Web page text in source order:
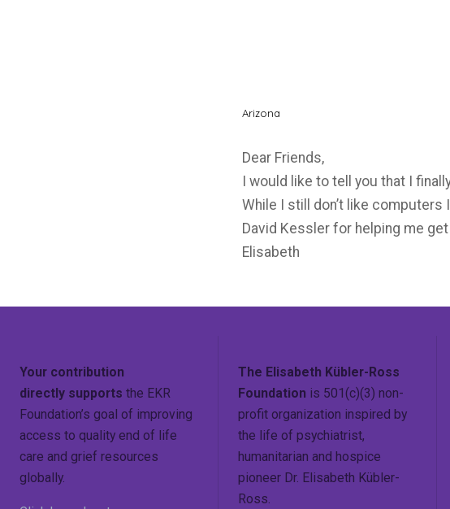
Arizona
Dear Friends,
I would like to tell you that I
While I still don’t like computers
David Kessler for helping me
Elisabeth
Your contribution
directly supports the EKR
Foundation’s goal of improving
access to quality end of life
care and grief resources
globally.
The Elisabeth Kübler-Ross
Foundation is 501(c)(3) non-
profit organization inspired by
the life of psychiatrist,
humanitarian and hospice
pioneer Dr. Elisabeth Kübler-
Ross.